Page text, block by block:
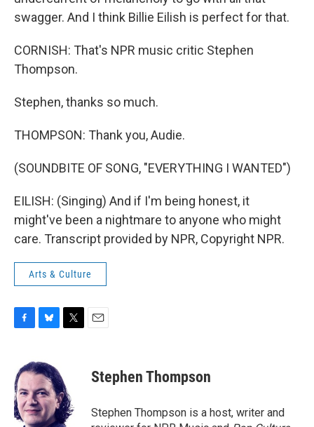
swagger. And I think Billie Eilish is perfect for that.
CORNISH: That's NPR music critic Stephen
Thompson.
Stephen, thanks so much.
THOMPSON: Thank you, Audie.
(SOUNDBITE OF SONG, "EVERYTHING I WANTED")
EILISH: (Singing) And if I'm being honest, it
might've been a nightmare to anyone who might
care. Transcript provided by NPR, Copyright NPR.
Arts & Culture
e
b
o
o
k
u
e
s
k
y
t
e
r
Stephen Thompson
Stephen Thompson is a host, writer and